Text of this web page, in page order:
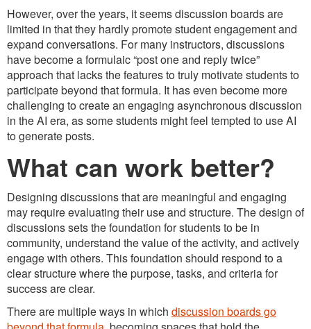
However, over the years, it seems discussion boards are
limited in that they hardly promote student engagement and
expand conversations. For many instructors, discussions
have become a formulaic “post one and reply twice”
approach that lacks the features to truly motivate students to
participate beyond that formula. It has even become more
challenging to create an engaging asynchronous discussion
in the AI era, as some students might feel tempted to use AI
to generate posts.
What can work better?
Designing discussions that are meaningful and engaging
may require evaluating their use and structure. The design of
discussions sets the foundation for students to be in
community, understand the value of the activity, and actively
engage with others. This foundation should respond to a
clear structure where the purpose, tasks, and criteria for
success are clear.
There are multiple ways in which discussion boards go